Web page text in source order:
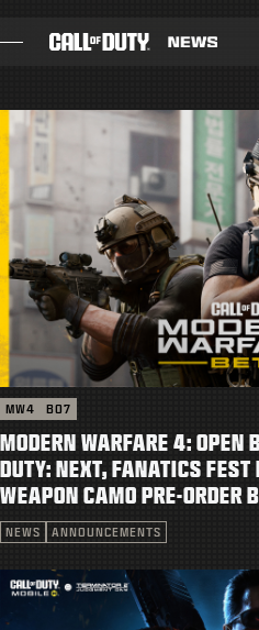
BLOG
GUIDES
PATCH NOTES
GAMES
NEWS
STORE
ESPORTS
SUPPORT
LOGIN|SIGN UP
MW4 BO7
MODERN WARFARE 4: OPEN
DUTY: NEXT, FANATICS
WEAPON CAMO PRE-ORDER
NEWS ANNOUNCEMENTS